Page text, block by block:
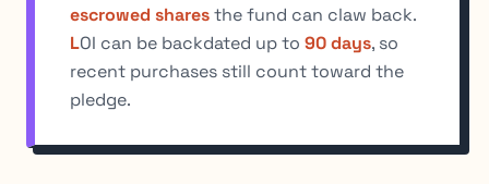
escrowed sharesthe fund can claw back.
LOI can be backdated up to 90 days, so
recent purchases still count toward the
pledge.